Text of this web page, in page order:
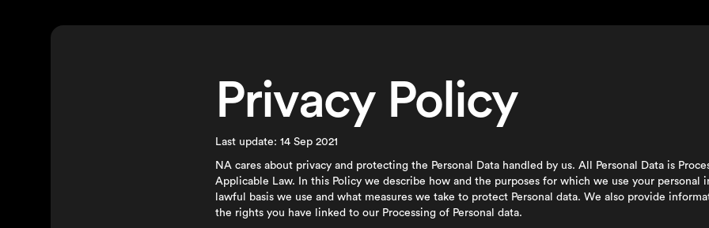
Privacy Policy
Last update: 14 Sep 2021
NA cares about privacy and protecting the Personal Data handled by us. All Personal Data is
Applicable Law. In this Policy we describe how and the purposes for which we use your personal
lawful basis we use and what measures we take to protect Personal data. We also provide
the rights you have linked to our Processing of Personal data.